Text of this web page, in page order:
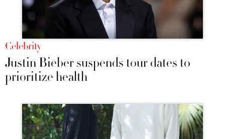
Celebrity
Justin Bieber suspends tour dates to
prioritize health